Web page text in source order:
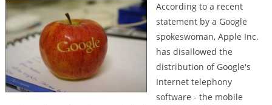
According to a recent
statement by a Google
spokeswoman, Apple Inc.
has disallowed the
distribution of Google's
Internet telephony
software - the mobile